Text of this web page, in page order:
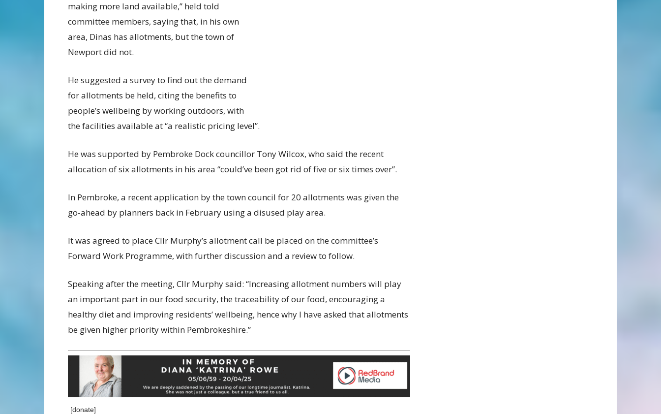
making more land available,” held told
committee members, saying that, in his own
area, Dinas has allotments, but the town of
Newport did not.
He suggested a survey to find out the demand
for allotments be held, citing the benefits to
people’s wellbeing by working outdoors, with
the facilities available at “a realistic pricing level”.
He was supported by Pembroke Dock councillor Tony Wilcox, who said the recent
allocation of six allotments in his area “could’ve been got rid of five or six times over”.
In Pembroke, a recent application by the town council for 20 allotments was given the
go-ahead by planners back in February using a disused play area.
It was agreed to place Cllr Murphy’s allotment call be placed on the committee’s
Forward Work Programme, with further discussion and a review to follow.
Speaking after the meeting, Cllr Murphy said: “Increasing allotment numbers will play
an important part in our food security, the traceability of our food, encouraging a
healthy diet and improving residents’ wellbeing, hence why I have asked that allotments
be given higher priority within Pembrokeshire.”
[donate]